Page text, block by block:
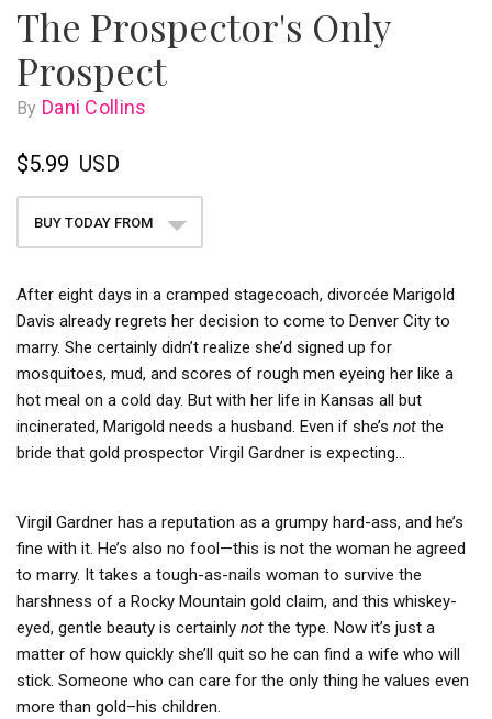
The Prospector's Only
Prospect
By Dani Collins
$5.99 USD
BUY TODAY FROM
After eight days in a cramped stagecoach, divorcée Marigold
Davis already regrets her decision to come to Denver City to
marry. She certainly didn’t realize she’d signed up for
mosquitoes, mud, and scores of rough men eyeing her like a
hot meal on a cold day. But with her life in Kansas all but
incinerated, Marigold needs a husband. Even if she’s not the
bride that gold prospector Virgil Gardner is expecting…
Virgil Gardner has a reputation as a grumpy hard-ass, and he’s
fine with it. He’s also no fool—this is not the woman he agreed
to marry. It takes a tough-as-nails woman to survive the
harshness of a Rocky Mountain gold claim, and this whiskey-
eyed, gentle beauty is certainly not the type. Now it’s just a
matter of how quickly she’ll quit so he can find a wife who will
stick. Someone who can care for the only thing he values even
more than gold–his children.